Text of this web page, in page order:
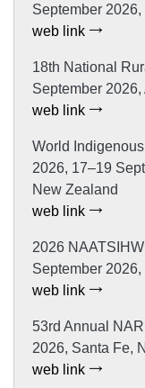
September
web link
18th National
September
web link
World
2026, 17–19
New Zealand
web link
2026
September
web link
53rd Annual
2026, Santa Fe,
web link